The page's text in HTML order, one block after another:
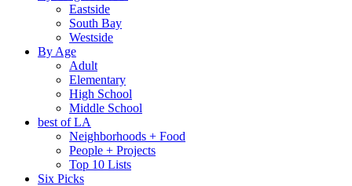
Eastside
South Bay
Westside
By Age
Adult
Elementary
High School
Middle School
best of LA
Neighborhoods + Food
People + Projects
Top 10 Lists
Six Picks